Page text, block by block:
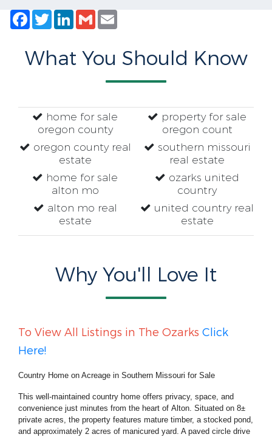
Facebook
TwitterLinkedIn
Gmail
What You Should Know
home for sale
oregon county
oregon county real
estate
home for sale
alton mo
alton mo real
estate
property for sale
oregon count
southern missouri
real estate
ozarks united
country
united country real
estate
Why You'll Love It
To View All Listings in The Ozarks Click
Here!
Country Home on Acreage in Southern Missouri for Sale
This well-maintained country home offers privacy, space, and
convenience just minutes from the heart of Alton. Situated on 8±
private acres, the property features mature timber, a stocked pond,
and approximately 2 acres of manicured yard. A paved circle drive